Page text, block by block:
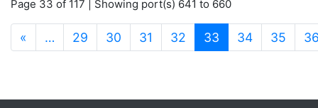
Page 33 of 117 | Showing port(s) 641 to 660
« … 29 30 31 32 33 (current)
34 35